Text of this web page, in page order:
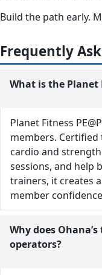
Build the path early.
Frequently
What is the Planet
Planet Fitness
members.
cardio and
sessions, and help
trainers, it creates
member
Why does
operators?